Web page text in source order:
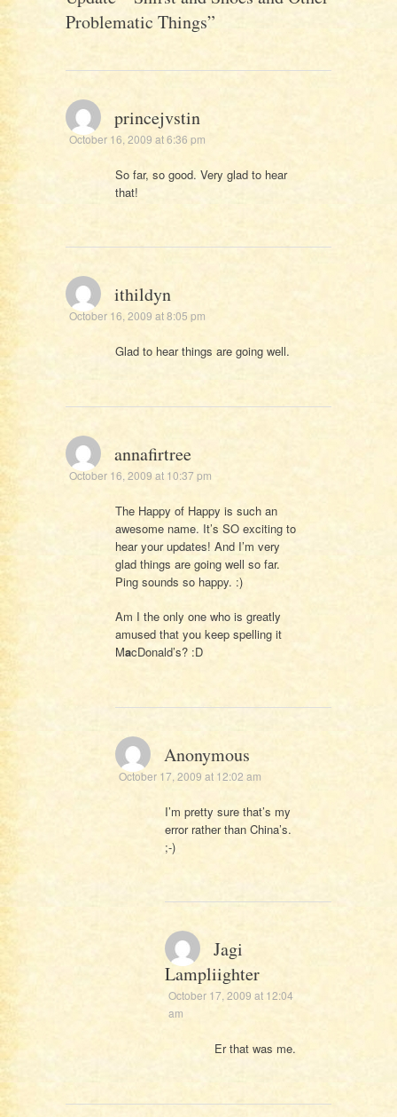
Problematic Things”
princejvstin
October 16, 2009 at 6:36 pm
So far, so good. Very glad to hear
that!
ithildyn
October 16, 2009 at 8:05 pm
Glad to hear things are going well.
annafirtree
October 16, 2009 at 10:37 pm
The Happy of Happy is such an
awesome name. It’s SO exciting to
hear your updates! And I’m very
glad things are going well so far.
Ping sounds so happy. :)
Am I the only one who is greatly
amused that you keep spelling it
MacDonald’s? :D
Anonymous
October 17, 2009 at 12:02 am
I’m pretty sure that’s my
error rather than China’s.
;-)
Jagi
Lampliighter
October 17, 2009 at 12:04
am
Er that was me.